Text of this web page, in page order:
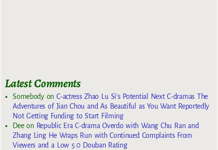
Latest Comments
SomebodyonC-actress Zhao Lu Si’s Potential Next C-dramas The
Adventures of Jian Chou and As Beautiful as You Want Reportedly
Not Getting Funding to Start Filming
Deeon Republic Era C-drama Overdo with Wang Chu Ran and
Zhang Ling He Wraps Run with Continued Complaints From
Viewers and a Low 5.0 Douban Rating